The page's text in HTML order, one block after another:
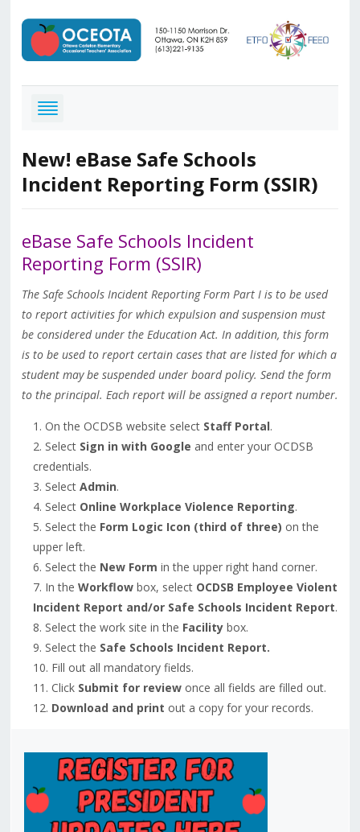
New! eBase Safe Schools
Incident Reporting Form (SSIR)
eBase Safe Schools Incident
Reporting Form (SSIR)
The Safe Schools Incident Reporting Form Part I is to be used
to report activities for which expulsion and suspension must
be considered under the Education Act. In addition, this form
is to be used to report certain cases that are listed for which a
student may be suspended under board policy. Send the form
to the principal. Each report will be assigned a report number.
On the OCDSB website select Staff Portal.
Select Sign in with Google and enter your OCDSB
credentials.
Select Admin.
Select Online Workplace Violence Reporting.
Select the Form Logic Icon (third of three) on the
upper left.
Select the New Form in the upper right hand corner.
In the Workflowbox, select OCDSB Employee Violent
Incident Report and/or Safe Schools Incident Report.
Select the work site in the Facilitybox.
Select the Safe Schools Incident Report.
Fill out all mandatory fields.
Click Submit for review once all fields are filled out.
Download and print out a copy for your records.